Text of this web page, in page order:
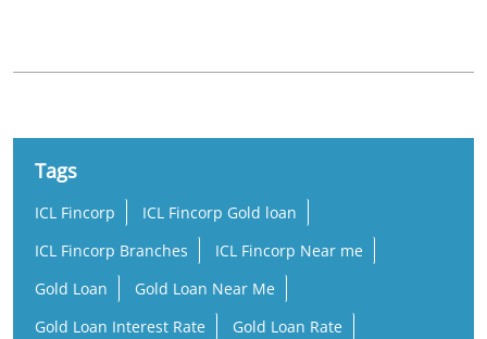
Tags
ICL Fincorp
ICL Fincorp Gold loan
ICL Fincorp Branches
ICL Fincorp Near me
Gold Loan
Gold Loan Near Me
Gold Loan Interest Rate
Gold Loan Rate